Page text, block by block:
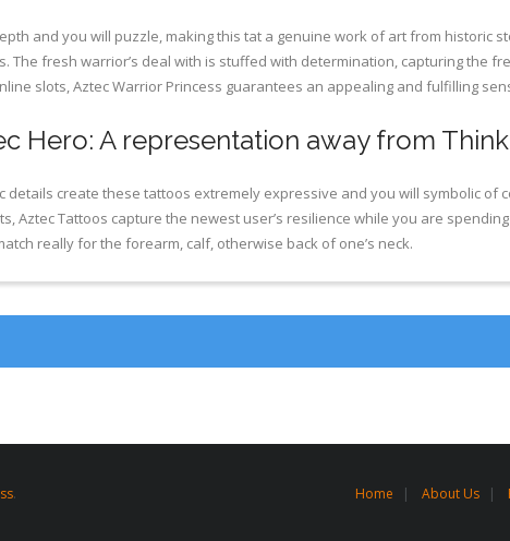
and you will puzzle, making this tat a genuine work of art from historic
The fresh warrior’s deal with is stuffed with determination, capturing the
slots, Aztec Warrior Princess guarantees an appealing and fulfilling
Hero: A representation away from
create these tattoos extremely expressive and you will symbolic of
Aztec Tattoos capture the newest user’s resilience while you are
really for the forearm, calf, otherwise back of one’s neck.
. Home About Us